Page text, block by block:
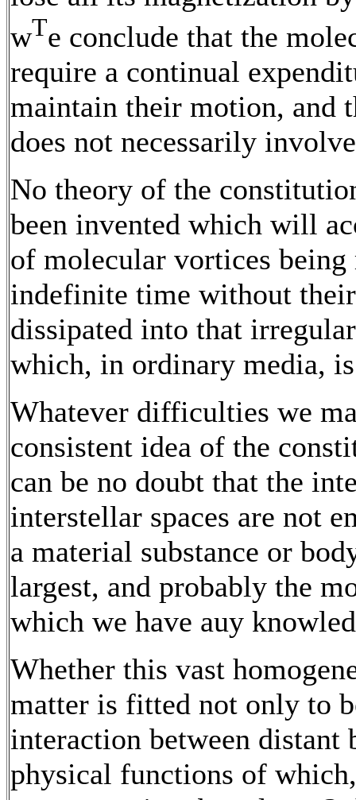
wTe conclude that the
require a continual
maintain their motion, and
does not necessarily
No theory of the
been invented which will
of molecular vortices
indefinite time without
dissipated into that
which, in ordinary media,
Whatever difficulties we
consistent idea of the
can be no doubt that the
interstellar spaces are not
a material substance or
largest, and probably the
which we have auy
Whether this vast
matter is fitted not only to
interaction between
physical functions of